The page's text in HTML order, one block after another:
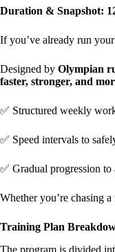
Duration & Snapshot:
If you’ve already run
Designed by Olympian
faster, stronger, and
✅ Structured weekly
✅ Speed intervals to
✅ Gradual progression
Whether you’re chasing a
Training Plan
The program is divided